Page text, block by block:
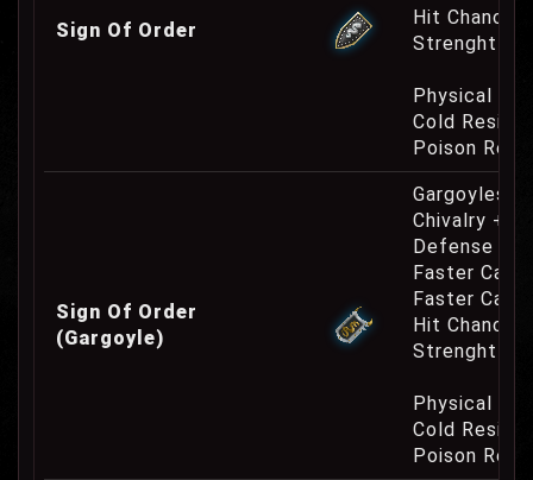
Sign Of Order
Hit Chance
Strenght
Physical
Cold
Poison
Sign Of Order
(Gargoyle)
Gargoyles
Chivalry +10
Defense
Faster
Faster
Hit Chance
Strenght
Physical
Cold
Poison